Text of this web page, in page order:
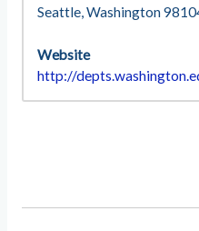
Seattle, Washington
Website
http://